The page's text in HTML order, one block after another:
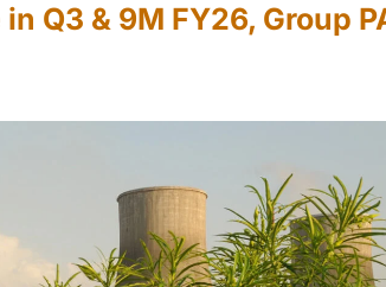
Q3 & 9M FY26, Group